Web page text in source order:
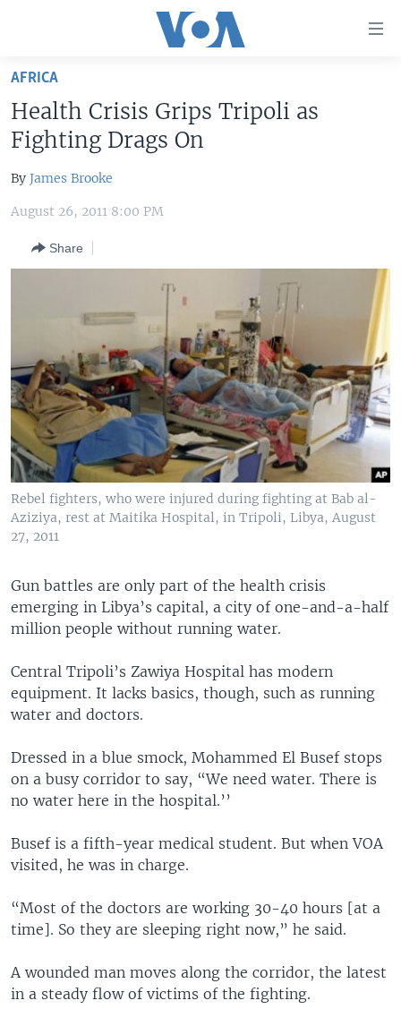
Skip
main
content
Skip
to
Navigation
UNITED STATES
U.S. NEWS
WORLD
THE AMERICAS
EAST ASIA
MIDDLE EAST
SOUTH & CENTRAL ASIA
VOA LANGUAGES
LATEST GLOBAL COVERAGE
Languages
AFRICA
Health Crisis Grips Tripoli as
Fighting Drags On
By James Brooke
August 26, 2011 8:00 PM
Share
Rebel fighters, who were injured during fighting at Bab al-
Aziziya, rest at Maitika Hospital, in Tripoli, Libya, August
27, 2011
Gun battles are only part of the health crisis
emerging in Libya’s capital, a city of one-and-a-half
million people without running water.
Central Tripoli’s Zawiya Hospital has modern
equipment. It lacks basics, though, such as running
water and doctors.
Dressed in a blue smock, Mohammed El Busef stops
on a busy corridor to say, “We need water. There is
no water here in the hospital.’’
Busef is a fifth-year medical student. But when VOA
visited, he was in charge.
“Most of the doctors are working 30-40 hours [at a
time]. So they are sleeping right now,” he said.
A wounded man moves along the corridor, the latest
in a steady flow of victims of the fighting.